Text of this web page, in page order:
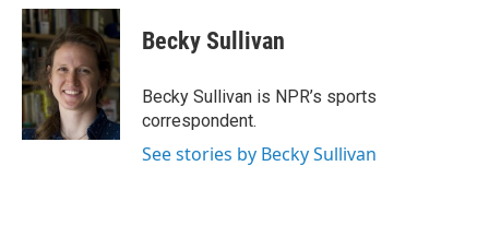
c
e
b
o
o
k
i
t
t
e
r
n
k
e
d
I
n
Becky Sullivan
Becky Sullivan is NPR’s sports
correspondent.
See stories by Becky Sullivan